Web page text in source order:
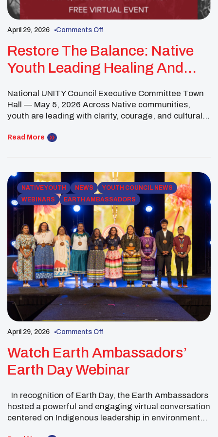
April 29, 2026 Comments Off
Restore The Balance: Native
Youth Leading Healing And
National UNITY Council Executive Committee Town
Hall — May 5, 2026 Across Native communities,
youth are leading with clarity, courage, and cultural
actively shaping pathways toward healing and
resolution, “Restore the Balance: Healing Trauma &
[…]
Read More
NATIVE YOUTH NEWS
YOUTH COUNCIL NEWS
WEBINARS
EARTH AMBASSADORS
April 29, 2026 Comments Off
Watch Earth Ambassadors’
Earth Day Webinar
In recognition of Earth Day, the Earth Ambassadors
hosted a powerful and engaging virtual conversation
centered on Indigenous leadership in environmental